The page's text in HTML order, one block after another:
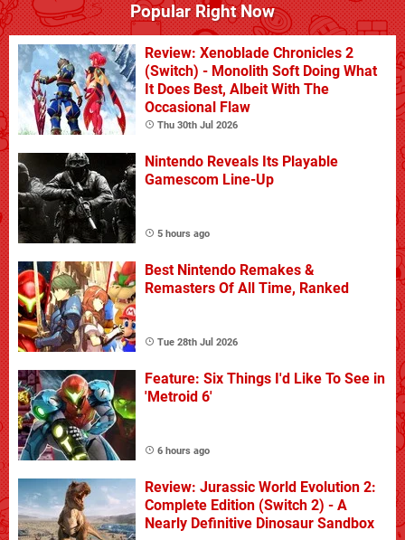
Popular Right Now
Review: Xenoblade Chronicles 2
(Switch) - Monolith Soft Doing What
It Does Best, Albeit With The
Occasional Flaw
Thu 30th Jul 2026
Nintendo Reveals Its Playable
Gamescom Line-Up
5 hours ago
Best Nintendo Remakes &
Remasters Of All Time, Ranked
Tue 28th Jul 2026
Feature: Six Things I'd Like To See in
'Metroid 6'
6 hours ago
Review: Jurassic World Evolution 2:
Complete Edition (Switch 2) - A
Nearly Definitive Dinosaur Sandbox